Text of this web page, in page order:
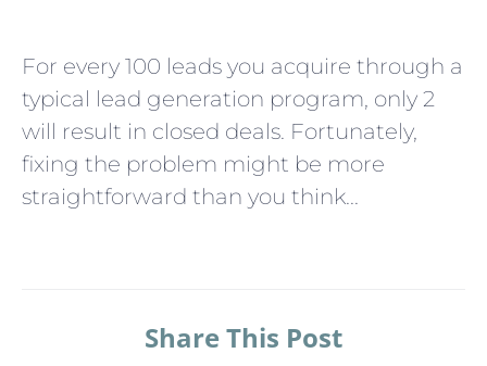
For every 100 leads you acquire through a
typical lead generation program, only 2
will result in closed deals. Fortunately,
fixing the problem might be more
straightforward than you think...
Share This Post